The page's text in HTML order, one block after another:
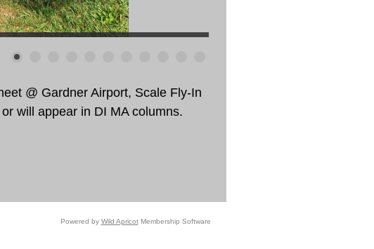
@ Gardner Airport, Scale Fly-In
will appear in DI MA columns.
Powered by Wild ApricotMembership Software